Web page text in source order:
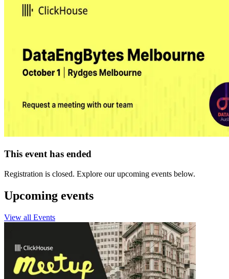
This event has ended
Registration is closed. Explore our upcoming events below.
Upcoming events
View all Events